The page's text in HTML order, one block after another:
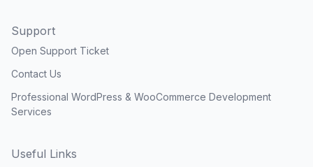
Support
Open Support Ticket
Contact Us
Professional WordPress & WooCommerce Development
Services
Useful Links